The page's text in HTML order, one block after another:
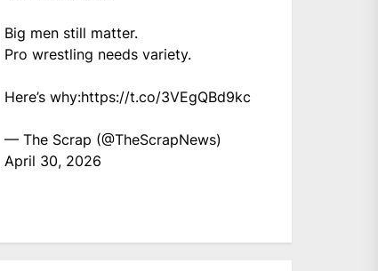
Big men still matter.
Pro wrestling needs variety.
Here’s why:https://t.co/3VEgQBd9kc
— The Scrap (@TheScrapNews)
April 30, 2026